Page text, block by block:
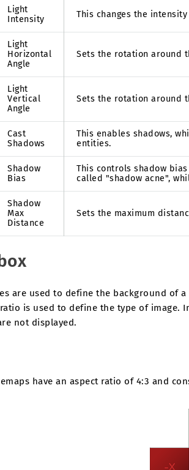
Light
Intensity
This changes the
Light
Horizontal
Angle
Sets the rotation around
Light
Vertical
Angle
Sets the rotation around
Cast
Shadows
This enables shadows,
entities.
Shadow
Bias
This controls shadow
called "shadow acne",
Shadow
Max
Distance
Sets the maximum
are used to define the background of
is used to define the type of image.
not displayed.
have an aspect ratio of 4:3 and